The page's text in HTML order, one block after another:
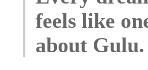
feels like
about Gulu.